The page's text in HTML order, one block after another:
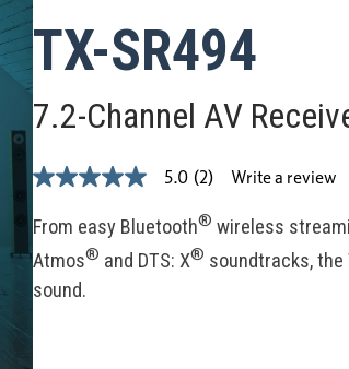
TX-SR494
7.2-Channel AV
5.0
of
5
stars,
average
rating
5.0 (2) Write a review
From easy Bluetooth® wireless
Atmos® and DTS: X® soundtracks, the
sound.